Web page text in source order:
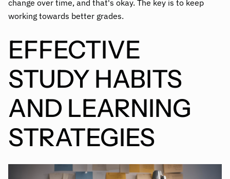
change over time, and that's okay. The key is to keep
working towards better grades.
EFFECTIVE
STUDY HABITS
AND LEARNING
STRATEGIES